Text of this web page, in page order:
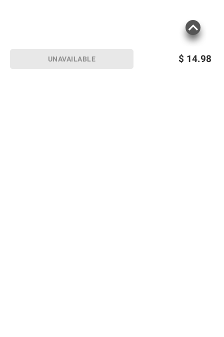
$ 14.98
UNAVAILABLE